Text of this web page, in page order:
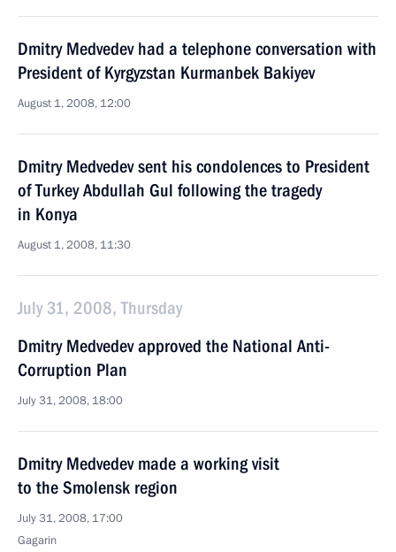
Dmitry Medvedev had a telephone conversation with
President of Kyrgyzstan Kurmanbek Bakiyev
August 1, 2008, 12:00
Dmitry Medvedev sent his condolences to President
of Turkey Abdullah Gul following the tragedy
in Konya
August 1, 2008, 11:30
July 31, 2008, Thursday
Dmitry Medvedev approved the National Anti-
Corruption Plan
July 31, 2008, 18:00
Dmitry Medvedev made a working visit
to the Smolensk region
July 31, 2008, 17:00
Gagarin